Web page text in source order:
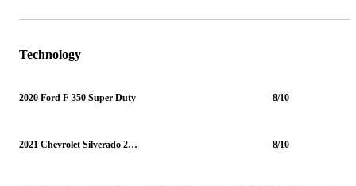
Technology
2020 Ford F-350 Super Duty 8/10
2021 Chevrolet Silverado 2500HD 8/10